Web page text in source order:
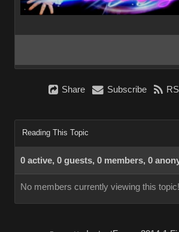
Share Subscribe
Reading This Topic
0 active, 0 guests, 0 members, 0
No members currently viewing this topic!